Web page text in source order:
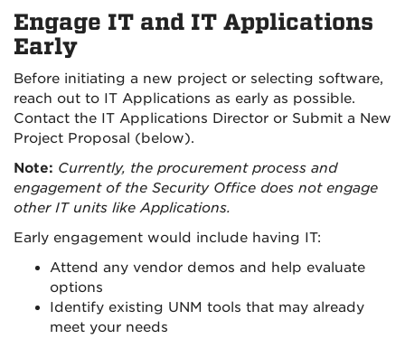
Engage IT and IT Applications
Early
Before initiating a new project or selecting software,
reach out to IT Applications as early as possible.
Contact the IT Applications Director or Submit a New
Project Proposal (below).
Note: Currently, the procurement process and
engagement of the Security Office does not engage
other IT units like Applications.
Early engagement would include having IT:
Attend any vendor demos and help evaluate
options
Identify existing UNM tools that may already
meet your needs